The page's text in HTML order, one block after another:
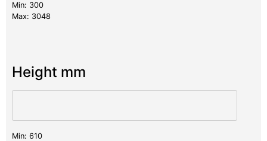
Min: 300
Max: 3048
Height mm
Min: 610